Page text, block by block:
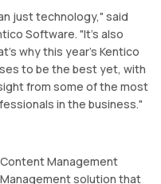
just technology," said
Software. "It's also
why this year's Kentico
to be the best yet, with
from some of the most
in the business."
Management
solution that